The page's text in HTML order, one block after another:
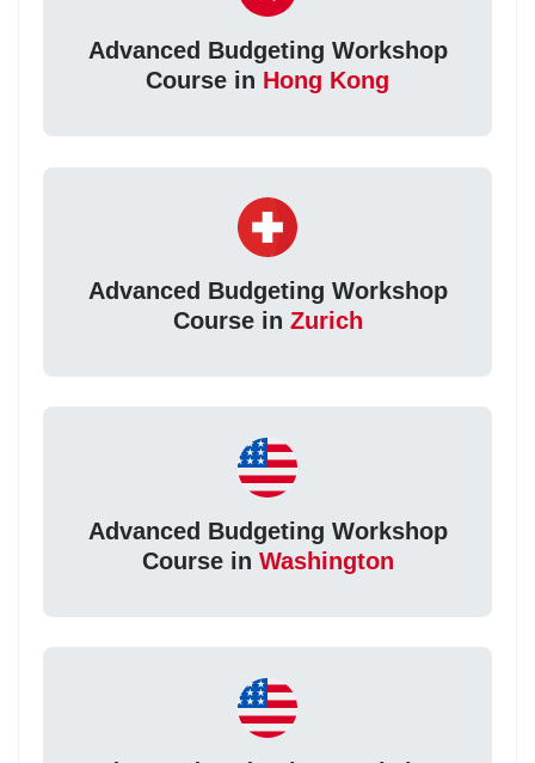
Advanced Budgeting Workshop
Course in Hong Kong
Advanced Budgeting Workshop
Course in Zurich
Advanced Budgeting Workshop
Course in Washington